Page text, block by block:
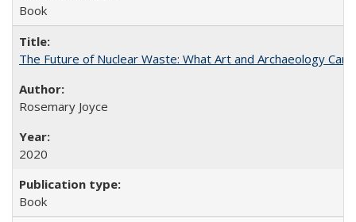
Book
The Future of Nuclear Waste: What Art and Archaeology
Rosemary Joyce
2020
Book